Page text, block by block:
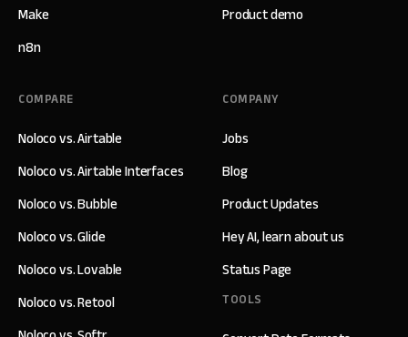
Make
n8n
Product demo
COMPANY
Jobs
Blog
Product Updates
Hey AI, learn about us
Status Page
TOOLS
COMPARE
Noloco vs. Airtable
Noloco vs. Airtable Interfaces
Noloco vs. Bubble
Noloco vs. Glide
Noloco vs. Lovable
Noloco vs. Retool